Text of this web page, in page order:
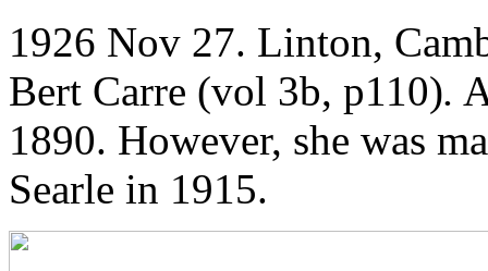
1926 Nov 27. Linton,
Bert Carre (vol 3b, p110).
1890. However, she was
Searle in 1915.